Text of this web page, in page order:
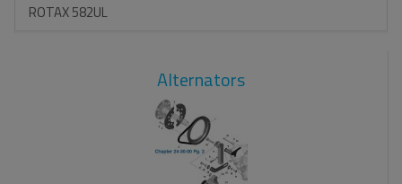
ROTAX 582UL
Alternators